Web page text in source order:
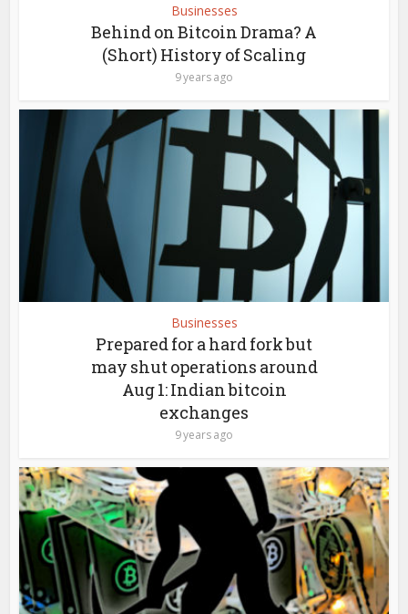
Businesses
Behind on Bitcoin Drama? A
(Short) History of Scaling
9 years ago
Businesses
Prepared for a hard fork but
may shut operations around
Aug 1: Indian bitcoin
exchanges
9 years ago